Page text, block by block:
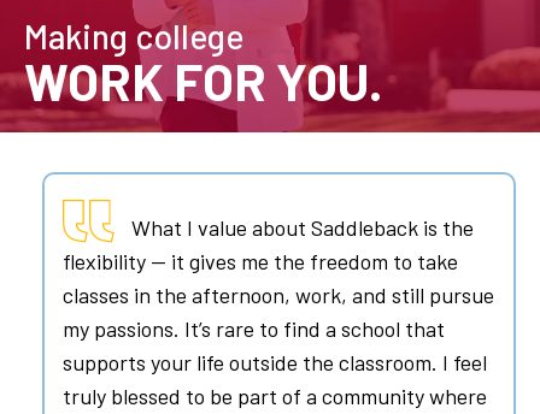
Making college
WORK FOR YOU.
What I value about Saddleback is the
flexibility — it gives me the freedom to take
classes in the afternoon, work, and still pursue
my passions. It’s rare to find a school that
supports your life outside the classroom. I feel
truly blessed to be part of a community where